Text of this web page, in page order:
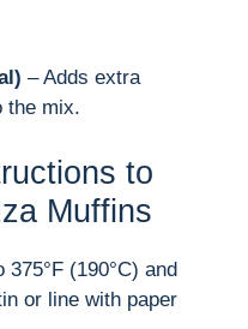
– Adds extra
the mix.
to
Muffins
375°F (190°C) and
or line with paper